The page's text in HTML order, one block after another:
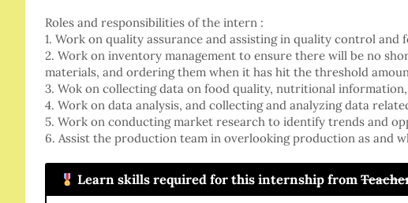
Roles and responsibilities of the intern :
1. Work on quality assurance and assisting in quality control and
2. Work on inventory management to ensure there will be no
materials, and ordering them when it has hit the threshold
3. Wok on collecting data on food quality, nutritional
4. Work on data analysis, and collecting and analyzing data
5. Work on conducting market research to identify trends and
6. Assist the production team in overlooking production as and
Learn skills required for this internship from